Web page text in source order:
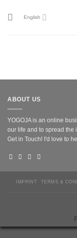
English
ABOUT US
YOGOJA is an online
our life and to spread the
Get in Touch! I'd love to
IMPRINT TERMS &